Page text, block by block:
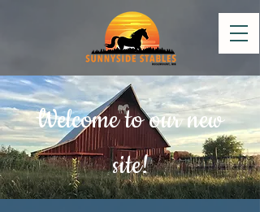
Welcome to our new
site!